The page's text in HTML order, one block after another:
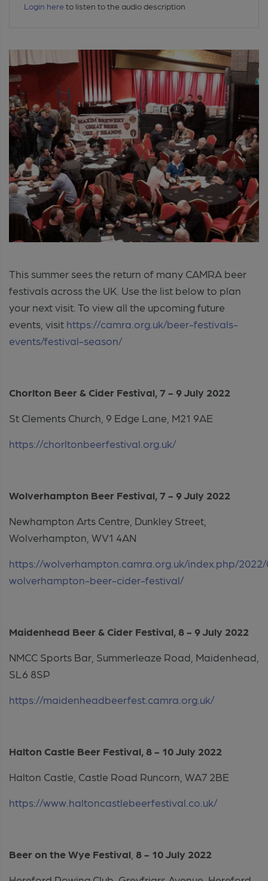
Login here to listen to the audio description
This summer sees the return of many CAMRA beer
festivals across the UK. Use the list below to plan
your next visit. To view all the upcoming future
events, visit https://camra.org.uk/beer-festivals-
events/festival-season/
Chorlton Beer & Cider Festival, 7 - 9 July 2022
St Clements Church, 9 Edge Lane, M21 9AE
https://chorltonbeerfestival.org.uk/
Wolverhampton Beer Festival, 7 - 9 July 2022
Newhampton Arts Centre, Dunkley Street,
Wolverhampton, WV1 4AN
https://wolverhampton.camra.org.uk/index.php/
wolverhampton-beer-cider-festival/
Maidenhead Beer & Cider Festival, 8 - 9 July 2022
NMCC Sports Bar, Summerleaze Road, Maidenhead,
SL6 8SP
https://maidenheadbeerfest.camra.org.uk/
Halton Castle Beer Festival, 8 - 10 July 2022
Halton Castle, Castle Road Runcorn, WA7 2BE
https://www.haltoncastlebeerfestival.co.uk/
Beer on the Wye Festival 8 - 10 July 2022